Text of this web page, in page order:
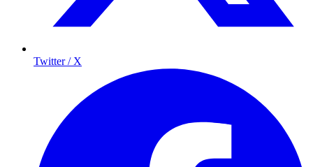
Twitter / X